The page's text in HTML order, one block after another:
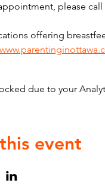
please
offering
due to your
event